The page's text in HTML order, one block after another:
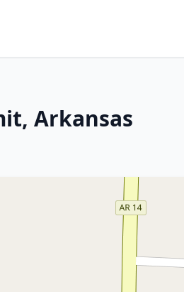
Arkansas